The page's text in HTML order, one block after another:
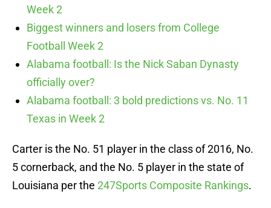
Week 2
Biggest winners and losers from College
Football Week 2
Alabama football: Is the Nick Saban Dynasty
officially over?
Alabama football: 3 bold predictions vs. No. 11
Texas in Week 2
Carter is the No. 51 player in the class of 2016, No.
5 cornerback, and the No. 5 player in the state of
Louisiana per the 247Sports Composite Rankings.